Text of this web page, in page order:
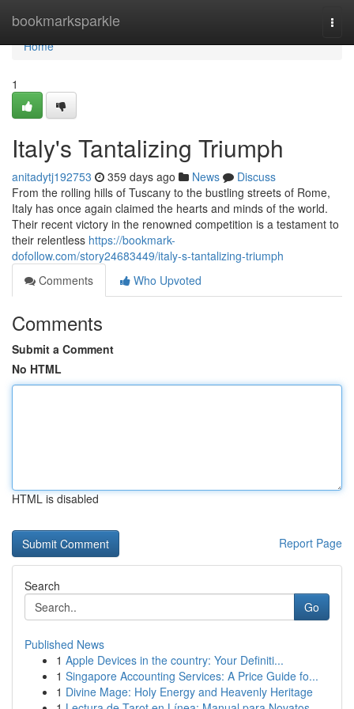
bookmarksparkle
Home
Home
1
Italy's Tantalizing Triumph
anitadytj192753 359 days ago News
Discuss
From the rolling hills of Tuscany to the bustling streets of Rome,
Italy has once again claimed the hearts and minds of the world.
Their recent victory in the renowned competition is a testament to
their relentless https://bookmark-
dofollow.com/story24683449/italy-s-tantalizing-triumph
Comments
Who Upvoted
Comments
Submit a Comment
No HTML
HTML is disabled
Report Page
Search
Go
Published News
1 Apple Devices in the country: Your Definiti...
1 Singapore Accounting Services: A Price Guide fo...
1 Divine Mage: Holy Energy and Heavenly Heritage